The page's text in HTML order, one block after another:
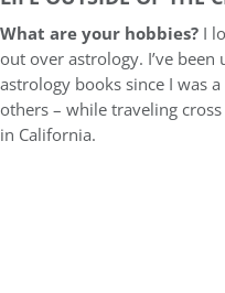
What are your hobbies? I
out over astrology. I’ve
astrology books since I was
others – while traveling
in California.